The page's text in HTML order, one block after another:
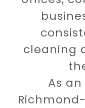
cleaning
As